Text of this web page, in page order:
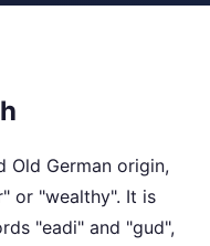
Old German origin,
or "wealthy". It is
"eadi" and "gud",